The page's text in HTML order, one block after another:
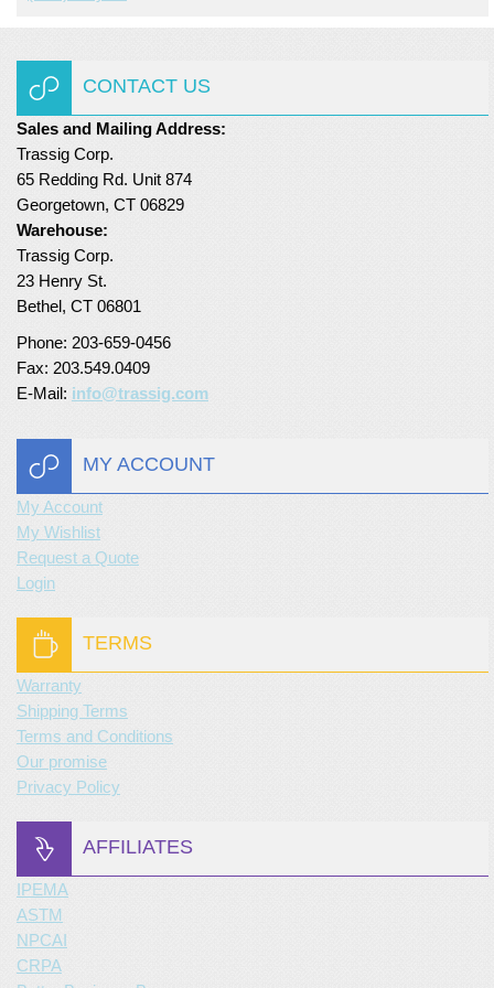
Turf Padding 1″
CONTACT US
Sales and Mailing Address:
Trassig Corp.
65 Redding Rd. Unit 874
Georgetown, CT 06829
Warehouse:
Trassig Corp.
23 Henry St.
Bethel, CT 06801
Phone: 203-659-0456
Fax: 203.549.0409
E-Mail: info@trassig.com
MY ACCOUNT
My Account
My Wishlist
Request a Quote
Login
TERMS
Warranty
Shipping Terms
Terms and Conditions
Our promise
Privacy Policy
AFFILIATES
IPEMA
ASTM
NPCAI
CRPA